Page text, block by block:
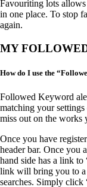
Favouriting lots
in one place. To stop
again.
MY
How do I use the
Followed Keyword
matching your
miss out on the works
Once you have
header bar. Once you
hand side has a link
link will bring you to a
searches. Simply